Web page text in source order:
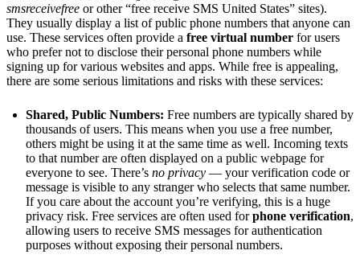
smsreceivefree or other “free receive SMS United States” sites).
They usually display a list of public phone numbers that anyone can
use. These services often provide a free virtual number for users
who prefer not to disclose their personal phone numbers while
signing up for various websites and apps. While free is appealing,
there are some serious limitations and risks with these services:
Shared, Public Numbers: Free numbers are typically shared by
thousands of users. This means when you use a free number,
others might be using it at the same time as well. Incoming texts
to that number are often displayed on a public webpage for
everyone to see. There’s no privacy — your verification code or
message is visible to any stranger who selects that same number.
If you care about the account you’re verifying, this is a huge
privacy risk. Free services are often used forphone verification,
allowing users to receive SMS messages for authentication
purposes without exposing their personal numbers.